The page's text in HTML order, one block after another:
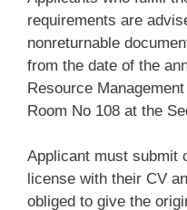
requirements are
nonreturnable
from the date of the
Resource
Room No 108 at the
Applicant must submit
license with their CV
obliged to give the